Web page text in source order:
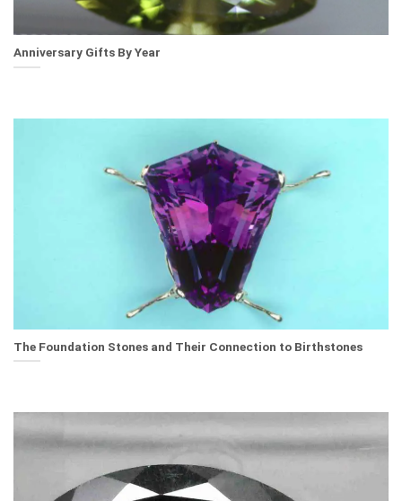
Anniversary Gifts By Year
The Foundation Stones and Their Connection to Birthstones